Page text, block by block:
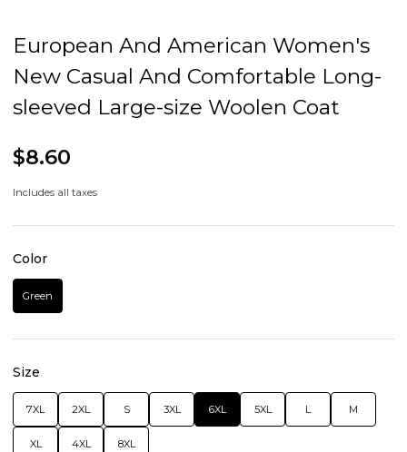
European And American Women's
New Casual And Comfortable Long-
sleeved Large-size Woolen Coat
$8.60
Includes all taxes
Color
Green
Size
7XL 2XL S 3XL 6XL 5XL L M
XL 4XL 8XL